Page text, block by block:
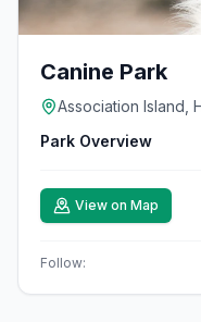
Canine Park
Association Island,
Park Overview
View on Map
Follow: